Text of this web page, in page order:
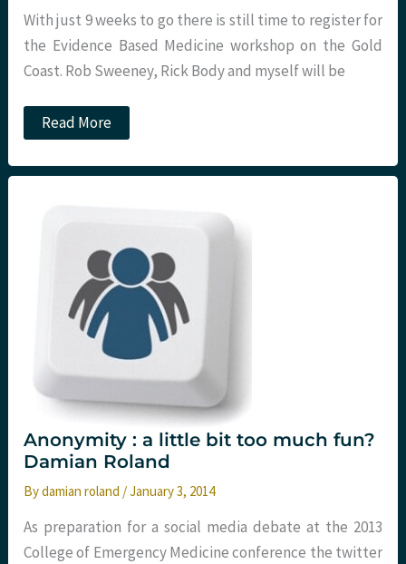
With just 9 weeks to go there is still time to register for
the Evidence Based Medicine workshop on the Gold
Coast. Rob Sweeney, Rick Body and myself will be
SMACCGold
EBM
with
Read More
Anonymity : a little bit too much fun?
Damian Roland
Bydamian roland /January 3, 2014
As preparation for a social media debate at the 2013
College of Emergency Medicine conference the twitter